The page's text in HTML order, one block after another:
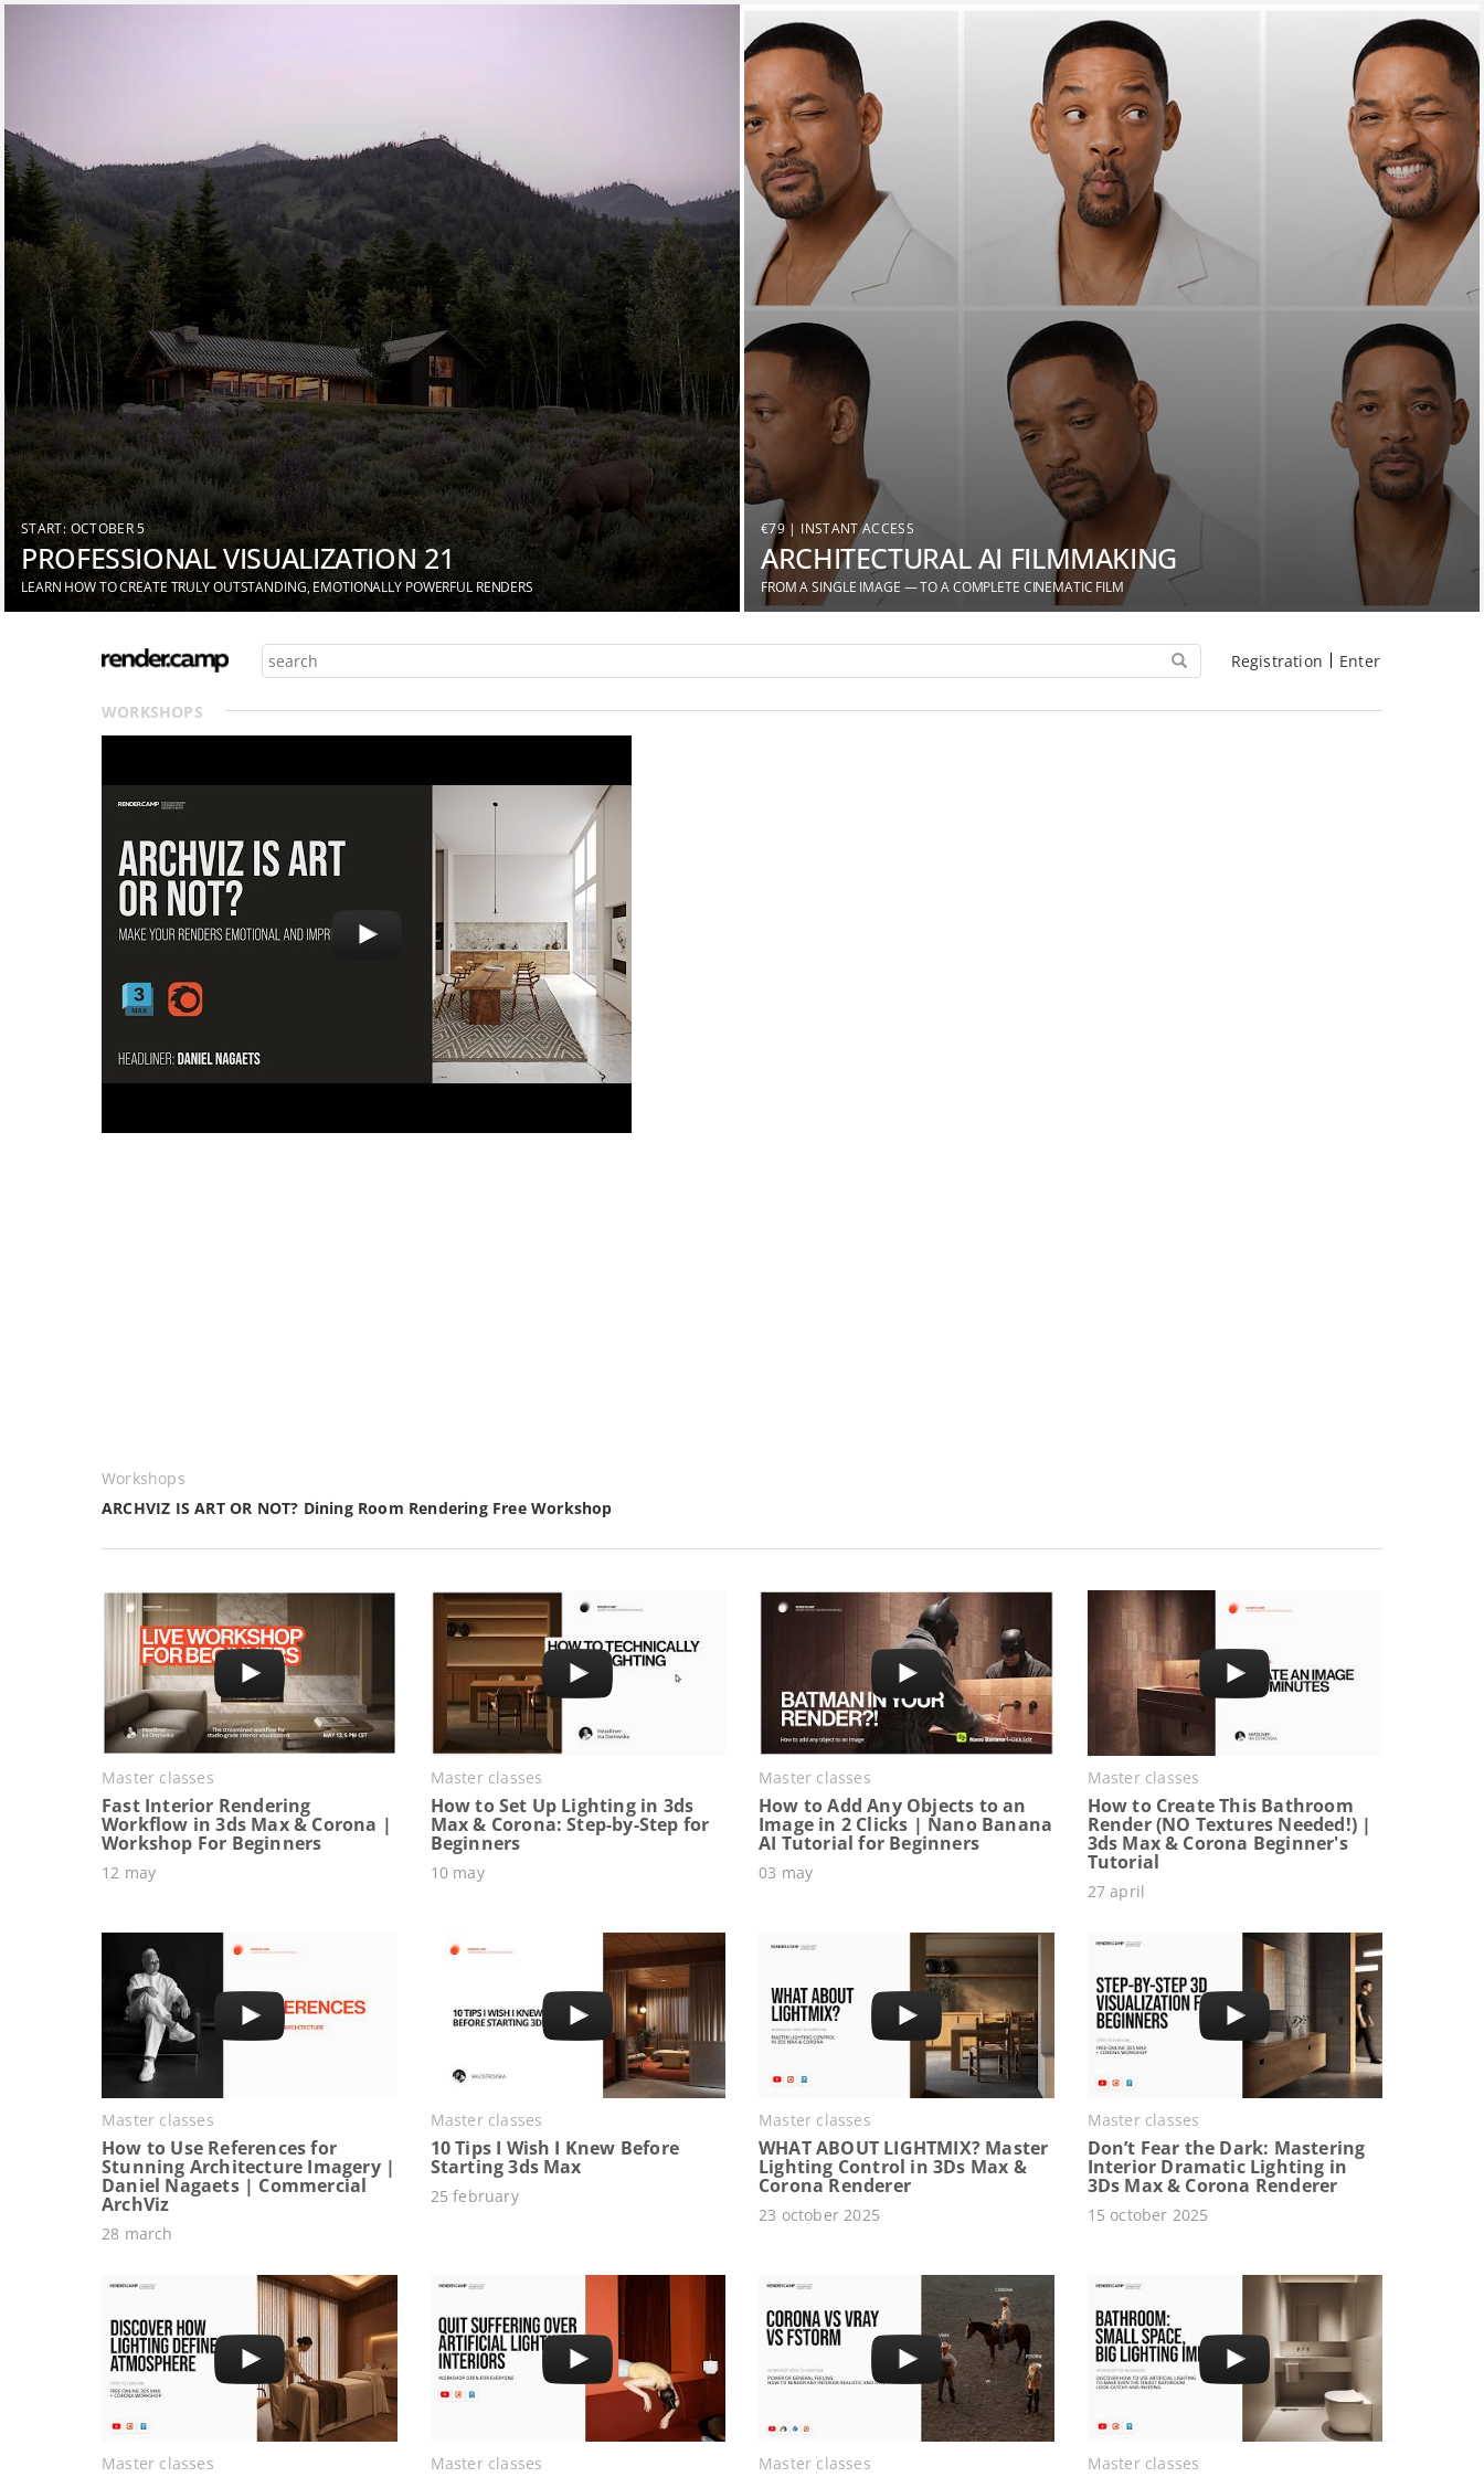
START: OCTOBER 5
PROFESSIONAL VISUALIZATION 21
LEARN HOW TO CREATE TRULY OUTSTANDING, EMOTIONALLY POWERFUL RENDERS
€79 | INSTANT ACCESS
ARCHITECTURAL AI FILMMAKING
FROM A SINGLE IMAGE — TO A COMPLETE CINEMATIC FILM
Registration Enter
WORKSHOPS
Workshops
ARCHVIZ IS ART OR NOT? Dining Room Rendering Free Workshop
Master classes
Fast Interior Rendering
Workflow in 3ds Max & Corona |
Workshop For Beginners
12 may
Master classes
How to Set Up Lighting in 3ds
Max & Corona: Step-by-Step for
Beginners
10 may
Master classes
How to Add Any Objects to an
Image in 2 Clicks | Nano Banana
AI Tutorial for Beginners
03 may
Master classes
How to Create This Bathroom
Render (NO Textures Needed!) |
3ds Max & Corona Beginner's
Tutorial
27 april
Master classes
How to Use References for
Stunning Architecture Imagery |
Daniel Nagaets | Commercial
ArchViz
28 march
Master classes
10 Tips I Wish I Knew Before
Starting 3ds Max
25 february
Master classes
WHAT ABOUT LIGHTMIX? Master
Lighting Control in 3Ds Max &
Corona Renderer
23 october 2025
Master classes
Don’t Fear the Dark: Mastering
Interior Dramatic Lighting in
3Ds Max & Corona Renderer
15 october 2025
Master classes Master classes Master classes Master classes